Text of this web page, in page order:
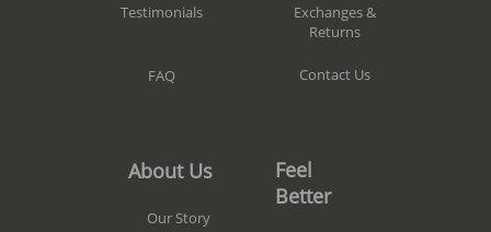
Testimonials
FAQ
Exchanges &
Returns
Contact Us
About Us
Our Story
Feel
Better